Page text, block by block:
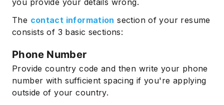
you provide your details wrong.
The contact information section of your resume
consists of 3 basic sections:
Phone Number
Provide country code and then write your phone
number with sufficient spacing if you're applying
outside of your country.